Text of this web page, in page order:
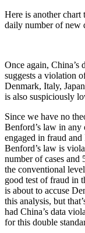
Here is another chart
daily number of new
Once again, China’s
suggests a violation
Denmark, Italy,
is also suspiciously
Since we have no
Benford’s law in any
engaged in fraud
Benford’s law is
number of cases and
the conventional
good test of fraud in
is about to accuse
this analysis, but
had China’s data
for this double